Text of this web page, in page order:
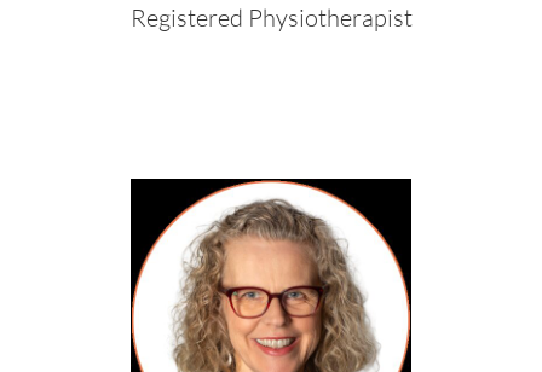
Registered Physiotherapist